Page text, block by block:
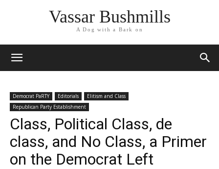
Vassar Bushmills
A Dog with a Bark on
Democrat PaRTY Editorials
Elitism and Class
Republican Party Establishment
Class, Political Class, de
class, and No Class, a Primer
on the Democrat Left